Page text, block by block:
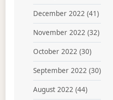
December 2022 (41)
November 2022 (32)
October 2022 (30)
September 2022 (30)
August 2022 (44)